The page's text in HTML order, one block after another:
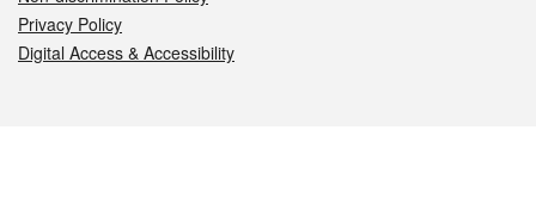
Privacy Policy
Digital Access & Accessibility